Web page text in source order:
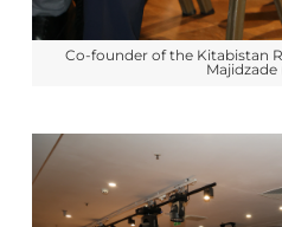
Co-founder of the Kitabistan
Majidzade